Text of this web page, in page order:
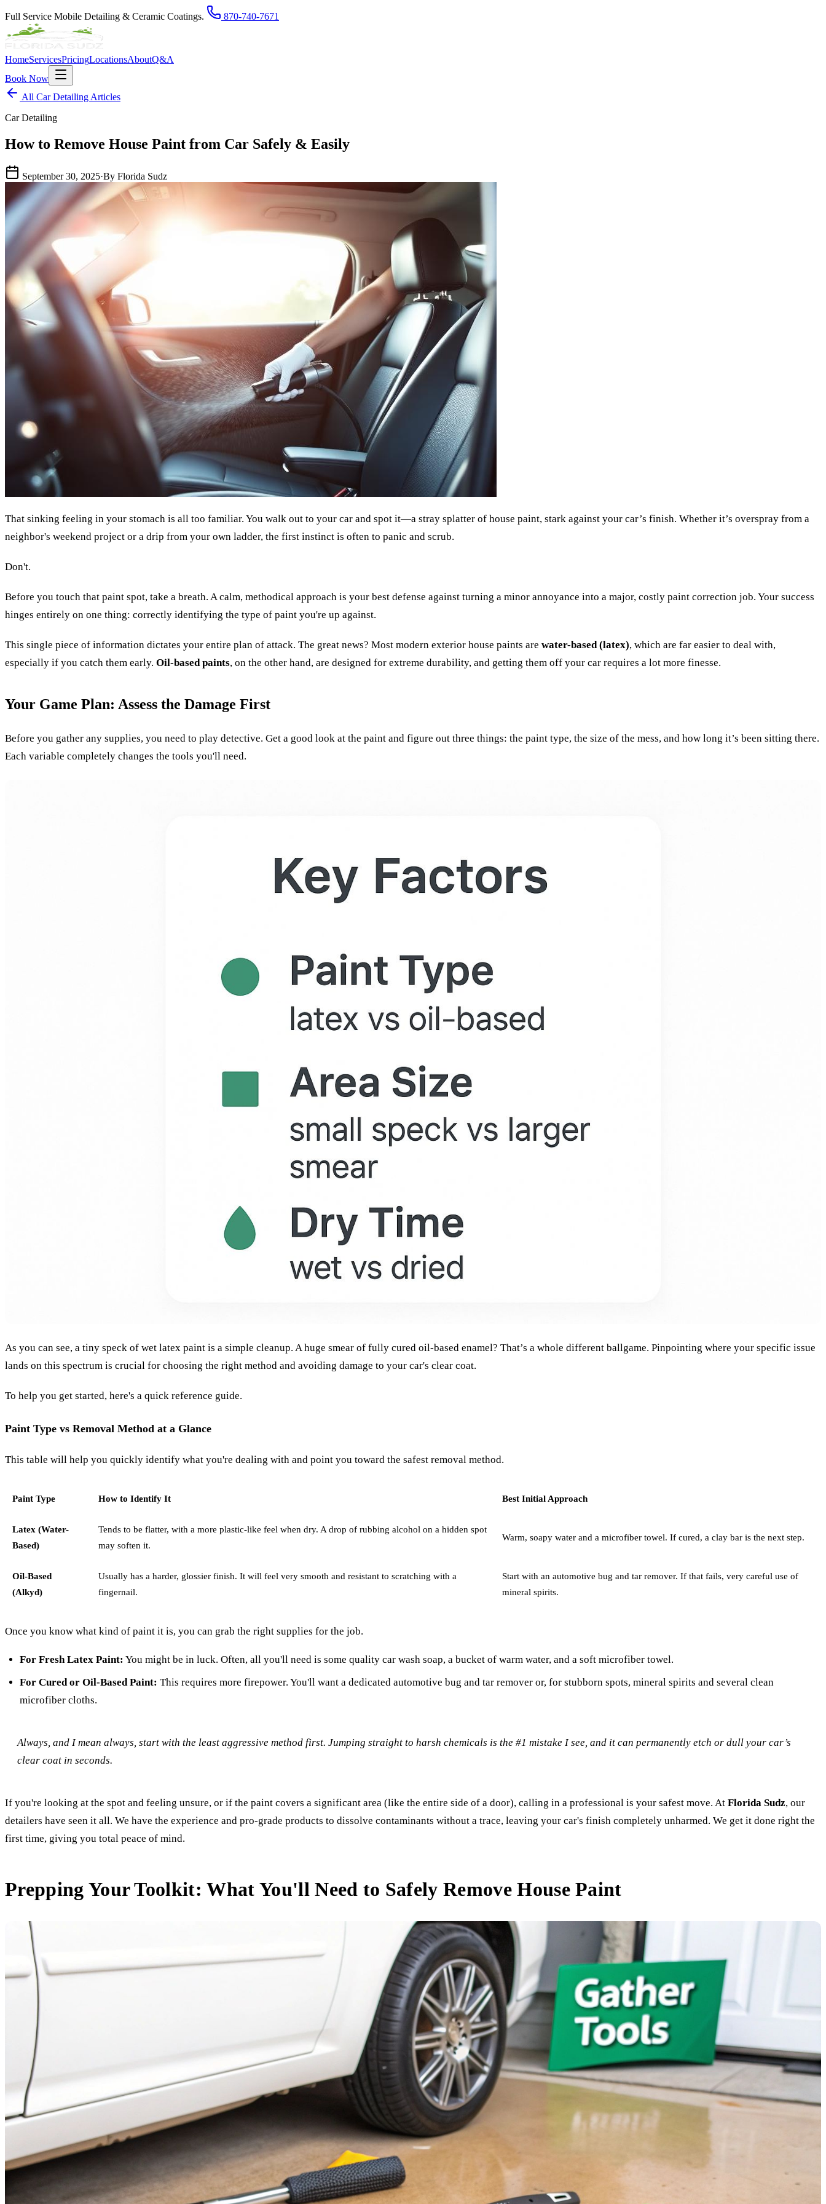
Full Service Mobile Detailing & Ceramic Coatings. 870-740-7671
HomeServicesPricingLocationsAboutQ&A
Book Now
All Car Detailing Articles
Car Detailing
How to Remove House Paint from Car Safely & Easily
September 30, 2025·By Florida Sudz
That sinking feeling in your stomach is all too familiar. You walk out to your car and spot it—a stray splatter of house paint, stark against your car’s finish. Whether it’s overspray from a
neighbor's weekend project or a drip from your own ladder, the first instinct is often to panic and scrub.
Don't.
Before you touch that paint spot, take a breath. A calm, methodical approach is your best defense against turning a minor annoyance into a major, costly paint correction job. Your success
hinges entirely on one thing: correctly identifying the type of paint you're up against.
This single piece of information dictates your entire plan of attack. The great news? Most modern exterior house paints are water-based (latex), which are far easier to deal with,
especially if you catch them early. Oil-based paints, on the other hand, are designed for extreme durability, and getting them off your car requires a lot more finesse.
Your Game Plan: Assess the Damage First
Before you gather any supplies, you need to play detective. Get a good look at the paint and figure out three things: the paint type, the size of the mess, and how long it’s been sitting there.
Each variable completely changes the tools you'll need.
As you can see, a tiny speck of wet latex paint is a simple cleanup. A huge smear of fully cured oil-based enamel? That’s a whole different ballgame. Pinpointing where your specific issue
lands on this spectrum is crucial for choosing the right method and avoiding damage to your car's clear coat.
To help you get started, here's a quick reference guide.
Paint Type vs Removal Method at a Glance
This table will help you quickly identify what you're dealing with and point you toward the safest removal method.
Paint Type How to Identify It Best Initial Approach
Latex (Water-
Based)
Tends to be flatter, with a more plastic-like feel when dry. A drop of rubbing alcohol on a hidden spot
may soften it.
Warm, soapy water and a microfiber towel. If cured, a clay bar is the next step.
Oil-Based
(Alkyd)
Usually has a harder, glossier finish. It will feel very smooth and resistant to scratching with a
fingernail.
Start with an automotive bug and tar remover. If that fails, very careful use of
mineral spirits.
Once you know what kind of paint it is, you can grab the right supplies for the job.
For Fresh Latex Paint: You might be in luck. Often, all you'll need is some quality car wash soap, a bucket of warm water, and a soft microfiber towel.
For Cured or Oil-Based Paint: This requires more firepower. You'll want a dedicated automotive bug and tar remover or, for stubborn spots, mineral spirits and several clean
microfiber cloths.
Always, and I mean always, start with the least aggressive method first. Jumping straight to harsh chemicals is the #1 mistake I see, and it can permanently etch or dull your car’s
clear coat in seconds.
If you're looking at the spot and feeling unsure, or if the paint covers a significant area (like the entire side of a door), calling in a professional is your safest move. At Florida Sudz, our
detailers have seen it all. We have the experience and pro-grade products to dissolve contaminants without a trace, leaving your car's finish completely unharmed. We get it done right the
first time, giving you total peace of mind.
Prepping Your Toolkit: What You'll Need to Safely Remove House Paint